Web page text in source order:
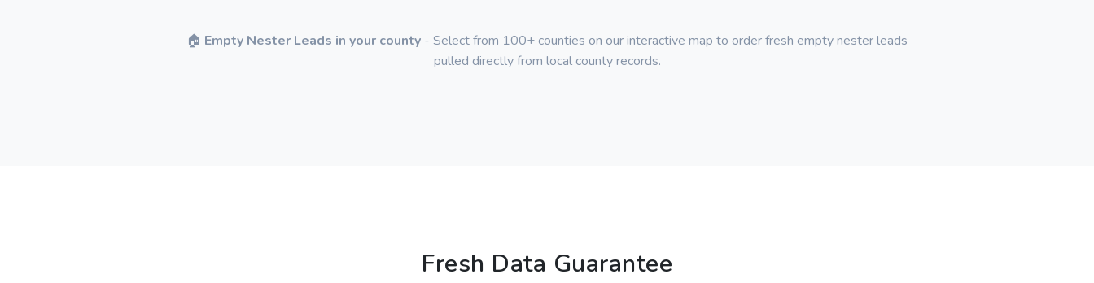
🏠 Empty Nester Leads in your county - Select from 100+ counties on our interactive map to order fresh empty nester leads
pulled directly from local county records.
Fresh Data Guarantee